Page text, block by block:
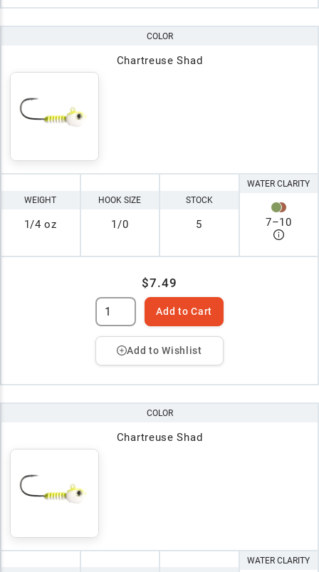
COLOR
Chartreuse Shad
WEIGHT
1/4 oz
HOOK SIZE
1/0
STOCK
5
WATER CLARITY
7–10
$7.49
Add to Cart
Add to Wishlist
COLOR
Chartreuse Shad
WATER CLARITY